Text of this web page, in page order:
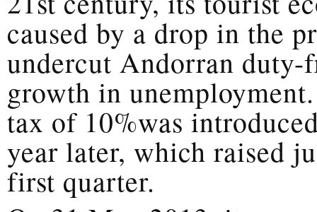
caused by a drop in the
undercut Andorran duty-
growth in
tax of 10%was
year later, which raised
first quarter.